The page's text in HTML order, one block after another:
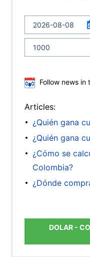
Follow news in
Articles:
¿Quién gana
¿Quién gana
¿Cómo se
Colombia?
¿Dónde
DOLAR -